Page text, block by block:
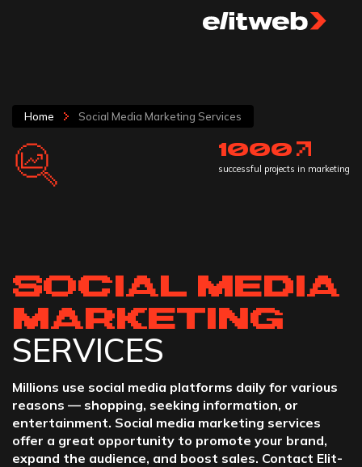
Home Social Media Marketing Services
SOCIAL MEDIA
MARKETING
SERVICES
Millions use social media platforms daily for various
reasons — shopping, seeking information, or
entertainment. Social media marketing services
offer a great opportunity to promote your brand,
expand the audience, and boost sales. Contact Elit-
1000
successful projects in marketing